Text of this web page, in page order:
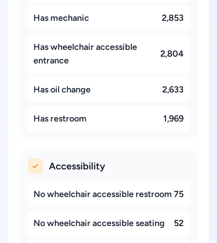
Has mechanic 2,853
Has wheelchair accessible
entrance
2,804
Has oil change 2,633
Has restroom 1,969
Accessibility
No wheelchair accessible restroom 75
No wheelchair accessible seating 52